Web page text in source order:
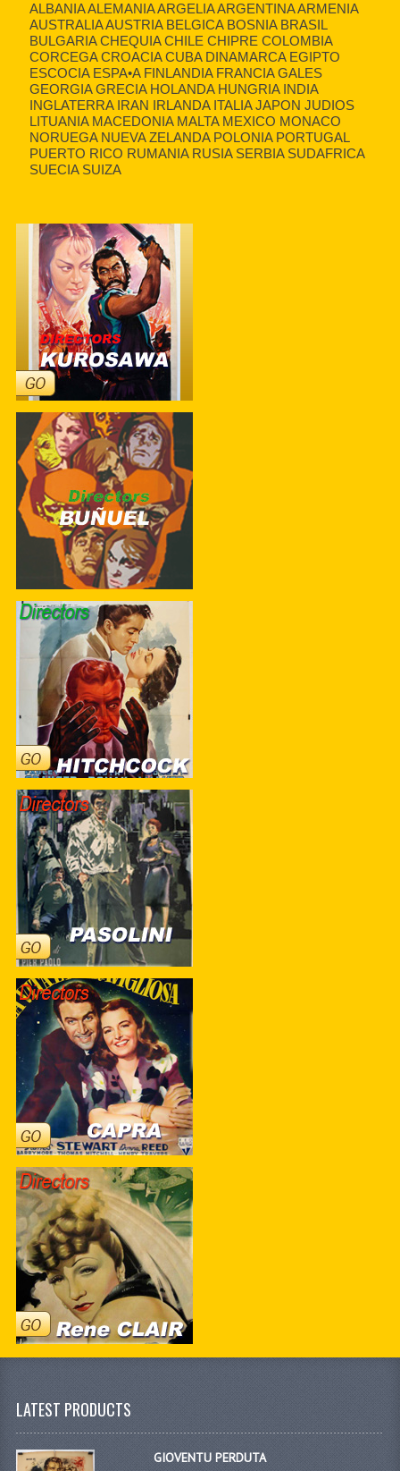
ALBANIA ALEMANIA ARGELIA ARGENTINA ARMENIA
AUSTRALIA AUSTRIA BELGICA BOSNIA BRASIL
BULGARIA CHEQUIA CHILE CHIPRE COLOMBIA
CORCEGA CROACIA CUBA DINAMARCA EGIPTO
ESCOCIA ESPA•A FINLANDIA FRANCIA GALES
GEORGIA GRECIA HOLANDA HUNGRIA INDIA
INGLATERRA IRAN IRLANDA ITALIA JAPON JUDIOS
LITUANIA MACEDONIA MALTA MEXICO MONACO
NORUEGA NUEVA ZELANDA POLONIA PORTUGAL
PUERTO RICO RUMANIA RUSIA SERBIA SUDAFRICA
SUECIA SUIZA
LATEST PRODUCTS
GIOVENTU PERDUTA